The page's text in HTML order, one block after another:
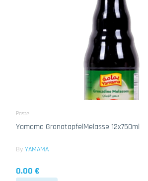
Paste
Yamama GranatapfelMelasse 12x750ml
By YAMAMA
0.00 €